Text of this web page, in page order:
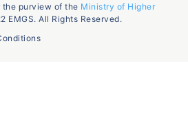
the purview of the Ministry of Higher
EMGS. All Rights Reserved.